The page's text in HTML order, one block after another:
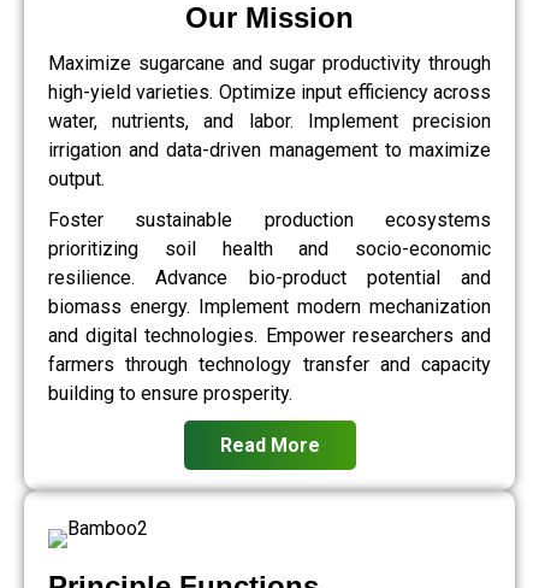
Our Mission
Maximize sugarcane and sugar productivity through
high-yield varieties. Optimize input efficiency across
water, nutrients, and labor. Implement precision
irrigation and data-driven management to maximize
output.
Foster sustainable production ecosystems
prioritizing soil health and socio-economic
resilience. Advance bio-product potential and
biomass energy. Implement modern mechanization
and digital technologies. Empower researchers and
farmers through technology transfer and capacity
building to ensure prosperity.
Read More